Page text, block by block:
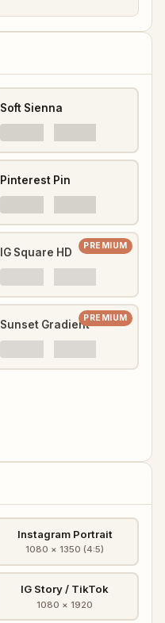
Soft Sienna
Pinterest Pin
IG Square HD
PREMIUM
Sunset Gradient
PREMIUM
Instagram Portrait
1080 × 1350 (4:5)
IG Story / TikTok
1080 × 1920